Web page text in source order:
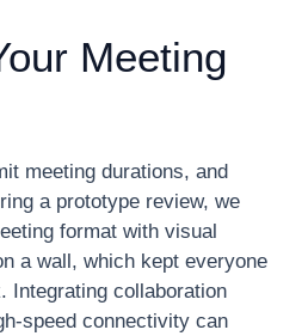
Meeting
meeting durations, and
a prototype review, we
format with visual
a wall, which kept everyone
Integrating collaboration
speed connectivity can